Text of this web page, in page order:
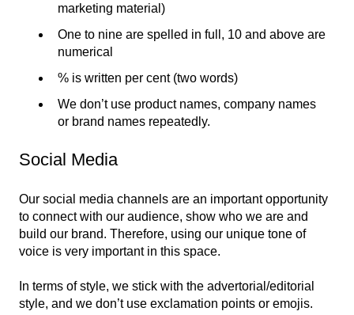
marketing material)
One to nine are spelled in full, 10 and above are
numerical
% is written per cent (two words)
We don’t use product names, company names
or brand names repeatedly.
Social Media
Our social media channels are an important opportunity
to connect with our audience, show who we are and
build our brand. Therefore, using our unique tone of
voice is very important in this space.
In terms of style, we stick with the advertorial/editorial
style, and we don’t use exclamation points or emojis.